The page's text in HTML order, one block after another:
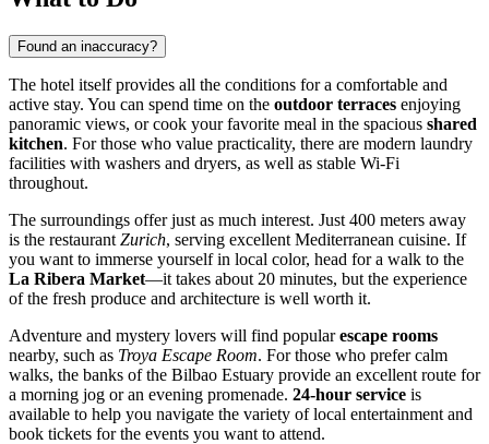
Found an inaccuracy?
The hotel itself provides all the conditions for a comfortable and
active stay. You can spend time on the outdoor terraces enjoying
panoramic views, or cook your favorite meal in the spacious shared
kitchen. For those who value practicality, there are modern laundry
facilities with washers and dryers, as well as stable Wi-Fi
throughout.
The surroundings offer just as much interest. Just 400 meters away
is the restaurant Zurich, serving excellent Mediterranean cuisine. If
you want to immerse yourself in local color, head for a walk to the
La Ribera Market—it takes about 20 minutes, but the experience
of the fresh produce and architecture is well worth it.
Adventure and mystery lovers will find popularescape rooms
nearby, such as Troya Escape Room. For those who prefer calm
walks, the banks of the Bilbao Estuary provide an excellent route for
a morning jog or an evening promenade. 24-hour service is
available to help you navigate the variety of local entertainment and
book tickets for the events you want to attend.